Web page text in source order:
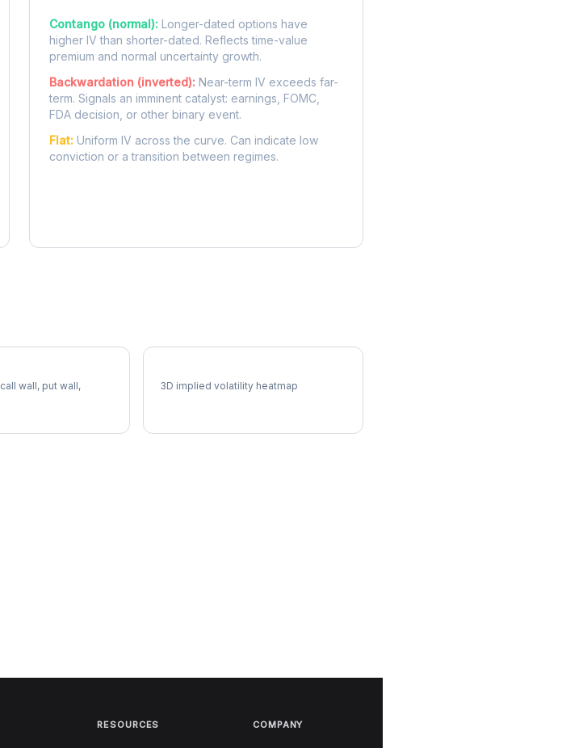
Contango (normal): Longer-dated options have
higher IV than shorter-dated. Reflects time-value
premium and normal uncertainty growth.
Backwardation (inverted): Near-term IV exceeds far-
term. Signals an imminent catalyst: earnings, FOMC,
FDA decision, or other binary event.
Flat: Uniform IV across the curve. Can indicate low
conviction or a transition between regimes.
wall, put wall,
3D implied volatility heatmap
RESOURCES COMPANY